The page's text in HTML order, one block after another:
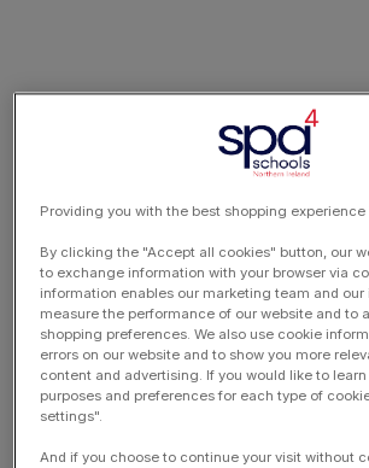
Providing you with the best shopping
By clicking the "Accept all cookies" button, our
to exchange information with your browser via
information enables our marketing team and
measure the performance of our website and to
shopping preferences. We also use cookie
errors on our website and to show you more
content and advertising. If you would like to
purposes and preferences for each type of
settings".
And if you choose to continue your visit without